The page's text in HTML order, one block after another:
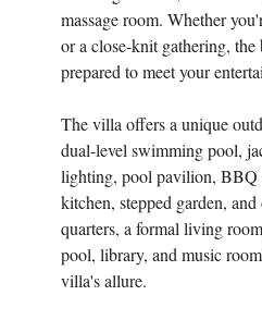
massage room. Whether
or a close-knit gathering,
prepared to meet your
The villa offers a unique
dual-level swimming pool,
lighting, pool pavilion, BBQ
kitchen, stepped garden,
quarters, a formal living
pool, library, and music
villa's allure.